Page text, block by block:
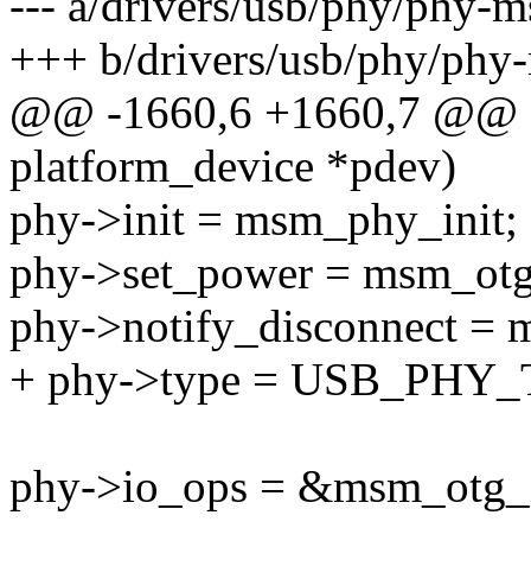
+++ b/drivers/usb/phy/
@@ -1660,6 +1660,7
platform_device *pdev)
phy->init = msm_phy_init;
phy->set_power =
phy->notify_disconnect =
+ phy->type =
phy->io_ops =